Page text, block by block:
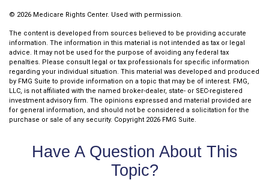
© 2026 Medicare Rights Center. Used with permission.
The content is developed from sources believed to be providing accurate
information. The information in this material is not intended as tax or legal
advice. It may not be used for the purpose of avoiding any federal tax
penalties. Please consult legal or tax professionals for specific information
regarding your individual situation. This material was developed and produced
by FMG Suite to provide information on a topic that may be of interest. FMG,
LLC, is not affiliated with the named broker-dealer, state- or SEC-registered
investment advisory firm. The opinions expressed and material provided are
for general information, and should not be considered a solicitation for the
purchase or sale of any security. Copyright 2026 FMG Suite.
Have A Question About This
Topic?